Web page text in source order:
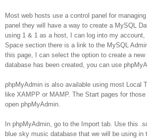
Most web hosts use a control panel for
panel they will have a way to create a MySQL
using 1 & 1 as a host, I can log into my account,
Space section there is a link to the MySQL
this page, I can select the option to create a
database has been created, you can use
phpMyAdmin is also available using most Local
like XAMPP or MAMP. The Start pages for
open phpMyAdmin.
In phpMyAdmin, go to the Import tab. Use this
blue sky music database that we will be using in